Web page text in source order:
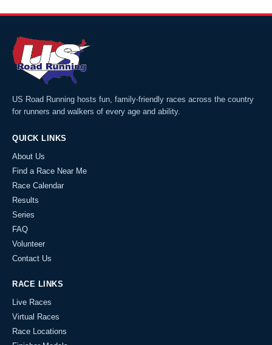
US Road Running hosts fun, family-friendly races across the country
for runners and walkers of every age and ability.
QUICK LINKS
About Us
Find a Race Near Me
Race Calendar
Results
Series
FAQ
Volunteer
Contact Us
RACE LINKS
Live Races
Virtual Races
Race Locations